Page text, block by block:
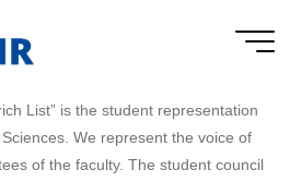
List” is the student representation
We represent the voice of
of the faculty. The student council